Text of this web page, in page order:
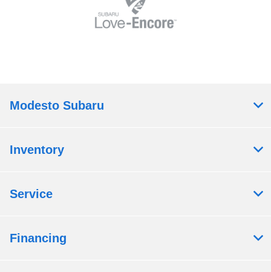
Modesto Subaru
Inventory
Service
Financing